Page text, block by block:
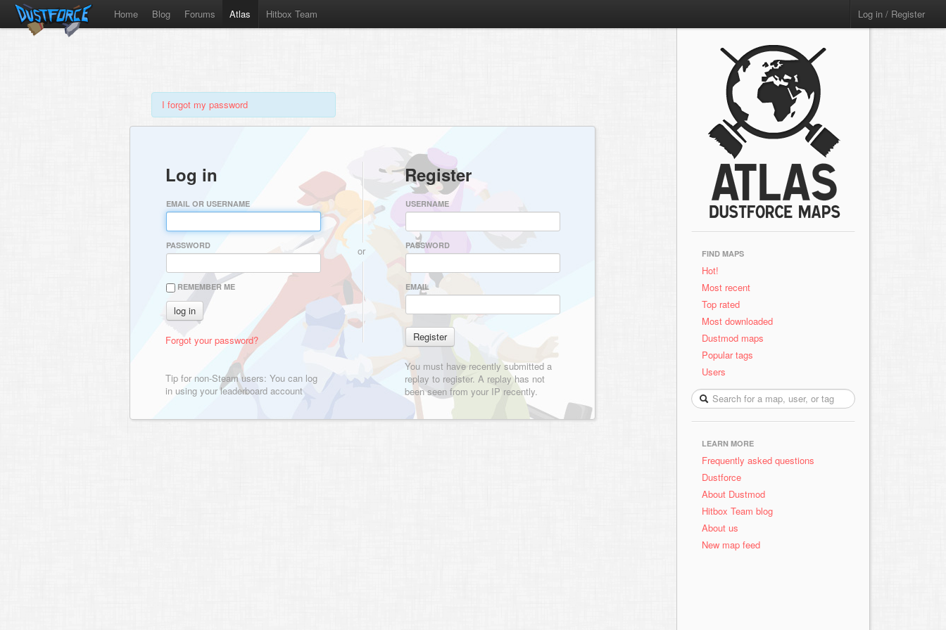
Home Blog Forums Atlas Hitbox Team Log in / Register
I forgot my password
Log in
EMAIL OR USERNAME
PASSWORD
REMEMBER ME
Forgot your password?
Tip for non-Steam users: You can log
in using your leaderboard account
or
Register
USERNAME
PASSWORD
EMAIL
You must have recently submitted a
replay to register. A replay has not
been seen from your IP recently.
FIND MAPS
Hot!
Most recent
Top rated
Most downloaded
Dustmod maps
Popular tags
Users
LEARN MORE
Frequently asked questions
Dustforce
About Dustmod
Hitbox Team blog
About us
New map feed